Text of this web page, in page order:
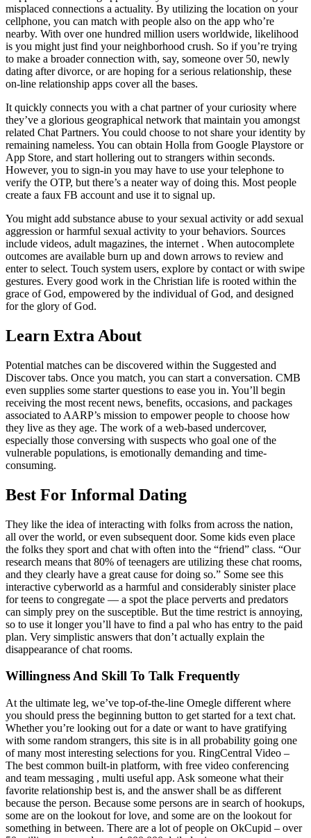
misplaced connections a actuality. By utilizing the location on your
cellphone, you can match with people also on the app who’re
nearby. With over one hundred million users worldwide, likelihood
is you might just find your neighborhood crush. So if you’re trying
to make a broader connection with, say, someone over 50, newly
dating after divorce, or are hoping for a serious relationship, these
on-line relationship apps cover all the bases.
It quickly connects you with a chat partner of your curiosity where
they’ve a glorious geographical network that maintain you amongst
related Chat Partners. You could choose to not share your identity by
remaining nameless. You can obtain Holla from Google Playstore or
App Store, and start hollering out to strangers within seconds.
However, you to sign-in you may have to use your telephone to
verify the OTP, but there’s a neater way of doing this. Most people
create a faux FB account and use it to signal up.
You might add substance abuse to your sexual activity or add sexual
aggression or harmful sexual activity to your behaviors. Sources
include videos, adult magazines, the internet . When autocomplete
outcomes are available burn up and down arrows to review and
enter to select. Touch system users, explore by contact or with swipe
gestures. Every good work in the Christian life is rooted within the
grace of God, empowered by the individual of God, and designed
for the glory of God.
Learn Extra About
Potential matches can be discovered within the Suggested and
Discover tabs. Once you match, you can start a conversation. CMB
even supplies some starter questions to ease you in. You’ll begin
receiving the most recent news, benefits, occasions, and packages
associated to AARP’s mission to empower people to choose how
they live as they age. The work of a web-based undercover,
especially those conversing with suspects who goal one of the
vulnerable populations, is emotionally demanding and time-
consuming.
Best For Informal Dating
They like the idea of interacting with folks from across the nation,
all over the world, or even subsequent door. Some kids even place
the folks they sport and chat with often into the “friend” class. “Our
research means that 80% of teenagers are utilizing these chat rooms,
and they clearly have a great cause for doing so.” Some see this
interactive cyberworld as a harmful and considerably sinister place
for teens to congregate — a spot the place perverts and predators
can simply prey on the susceptible. But the time restrict is annoying,
so to use it longer you’ll have to find a pal who has entry to the paid
plan. Very simplistic answers that don’t actually explain the
disappearance of chat rooms.
Willingness And Skill To Talk Frequently
At the ultimate leg, we’ve top-of-the-line Omegle different where
you should press the beginning button to get started for a text chat.
Whether you’re looking out for a date or want to have gratifying
with some random strangers, this site is in all probability going one
of many most interesting selections for you. RingCentral Video –
The best common built-in platform, with free video conferencing
and team messaging , multi useful app. Ask someone what their
favorite relationship best is, and the answer shall be as different
because the person. Because some persons are in search of hookups,
some are on the lookout for love, and some are on the lookout for
something in between. There are a lot of people on OkCupid – over